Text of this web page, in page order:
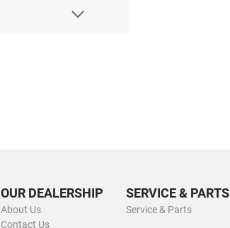
OUR DEALERSHIP
About Us
Contact Us
SERVICE & PARTS
Service & Parts